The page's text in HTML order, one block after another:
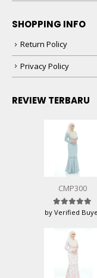
SHOPPING INFO
Return Policy
Privacy Policy
REVIEW TERBARU
CMP300
by Verified Buyer